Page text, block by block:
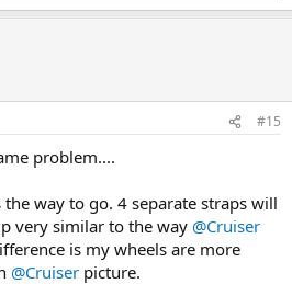
#15
problem....
the way to go. 4 separate straps will
very similar to the way @Cruiser
is my wheels are more
@Cruiser picture.